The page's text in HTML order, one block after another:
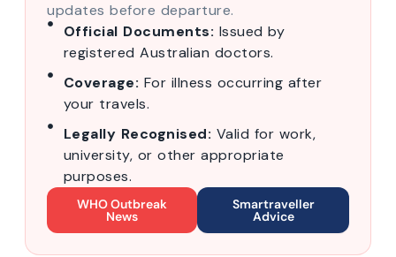
updates before departure.
Official Documents: Issued by
registered Australian doctors.
Coverage: For illness occurring after
your travels.
Legally Recognised: Valid for work,
university, or other appropriate
purposes.
WHO Outbreak
News
Smartraveller
Advice